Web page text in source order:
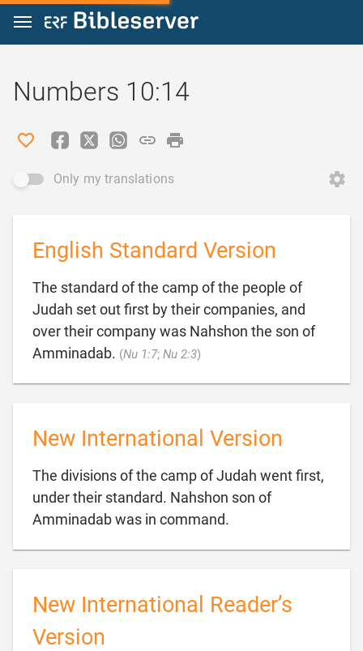
Jump to content
Numbers 10:14
Only my translations
English Standard Version
The standard of the camp of the people of
Judah set out first by their companies, and
over their company was Nahshon the son of
Amminadab. (Nu 1:7; Nu 2:3)
New International Version
The divisions of the camp of Judah went first,
under their standard. Nahshon son of
Amminadab was in command.
New International Reader’s
Version